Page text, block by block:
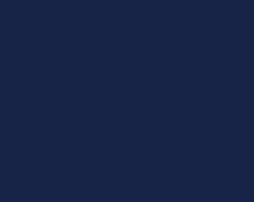
AL HOOR